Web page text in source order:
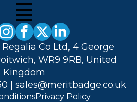
Co Ltd, 4 George
WR9 9RB, United
Kingdom
sales@meritbadge.co.uk
Privacy Policy